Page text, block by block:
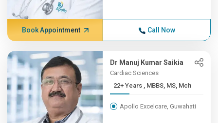
Book Appointment Call Now
Dr Manuj Kumar Saikia
Cardiac Sciences
22+ Years , MBBS, MS, Mch
Apollo Excelcare, Guwahati